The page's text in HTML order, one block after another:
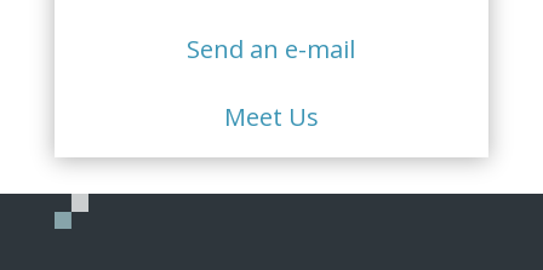
Send an e-mail
Meet Us